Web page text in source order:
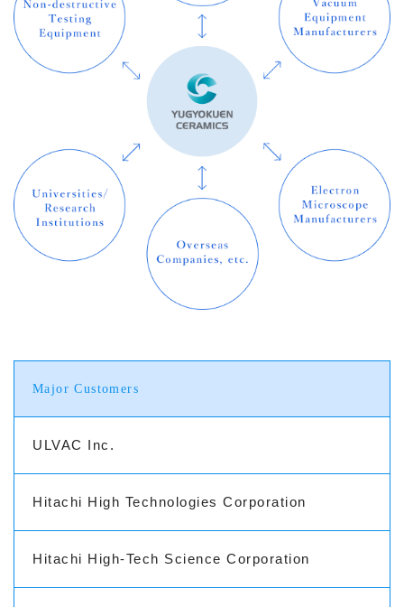
Major Customers
ULVAC Inc.
Hitachi High Technologies Corporation
Hitachi High-Tech Science Corporation